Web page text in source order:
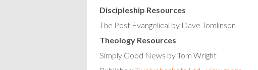
Discipleship Resources
The Post Evangelical by Dave Tomlinson
Theology Resources
Simply Good News by Tom Wright